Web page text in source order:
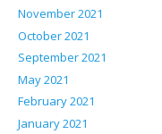
November 2021
October 2021
September 2021
May 2021
February 2021
January 2021